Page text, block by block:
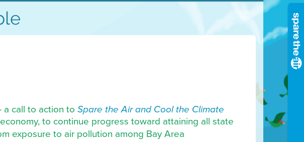
call to action to Spare the Air and Cool the Climate
to continue progress toward attaining all state
exposure to air pollution among Bay Area